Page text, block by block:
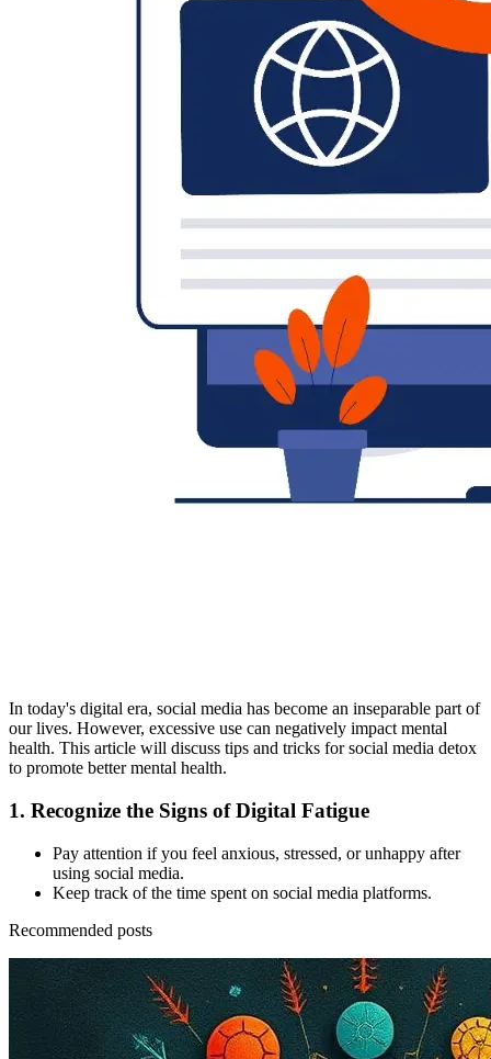
In today's digital era, social media has become an inseparable part of
our lives. However, excessive use can negatively impact mental
health. This article will discuss tips and tricks for social media detox
to promote better mental health.
1. Recognize the Signs of Digital Fatigue
Pay attention if you feel anxious, stressed, or unhappy after
using social media.
Keep track of the time spent on social media platforms.
Recommended posts